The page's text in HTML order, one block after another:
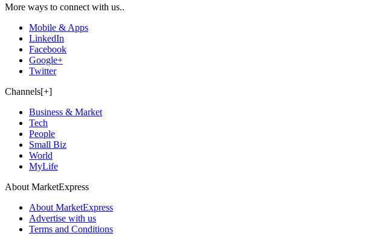
More ways to connect with us..
Mobile & Apps
LinkedIn
Facebook
Google+
Twitter
Channels[+]
Business & Market
Tech
People
Small Biz
World
MyLife
About MarketExpress
About MarketExpress
Advertise with us
Terms and Conditions